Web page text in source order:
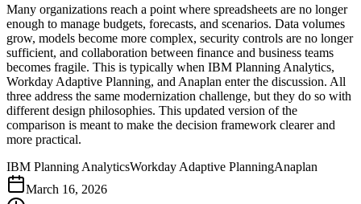
Many organizations reach a point where spreadsheets are no longer
enough to manage budgets, forecasts, and scenarios. Data volumes
grow, models become more complex, security controls are no longer
sufficient, and collaboration between finance and business teams
becomes fragile. This is typically when IBM Planning Analytics,
Workday Adaptive Planning, and Anaplan enter the discussion. All
three address the same modernization challenge, but they do so with
different design philosophies. This updated version of the
comparison is meant to make the decision framework clearer and
more practical.
IBM Planning AnalyticsWorkday Adaptive PlanningAnaplan
March 16, 2026